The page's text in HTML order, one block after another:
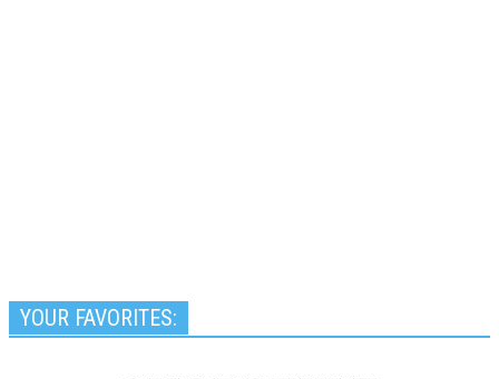
YOUR FAVORITES: